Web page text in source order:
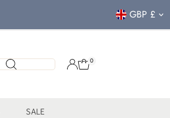
FREE CLICK &
Currency
GBP £
0
SALE